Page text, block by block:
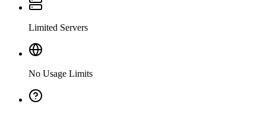
Limited Servers
No Usage Limits